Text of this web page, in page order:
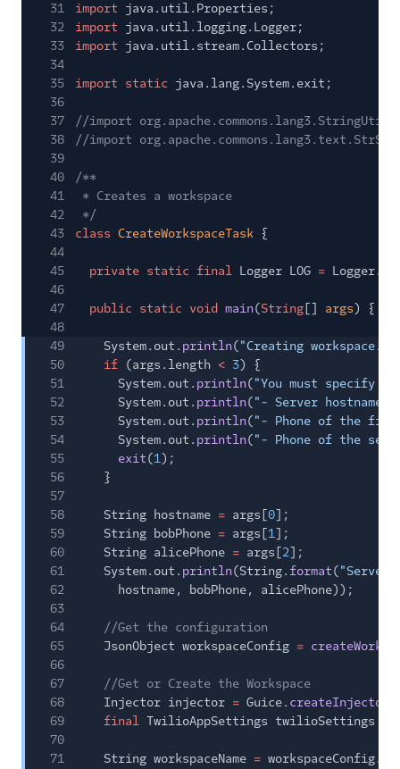
31
import java.util.Properties;
32
import java.util.logging.Logger;
33
import java.util.stream.Collectors;
34
35
import static java.lang.System.exit;
36
37
//import
38
//import
39
40
/**
41
* Creates a workspace
42
*/
43
class CreateWorkspaceTask {
44
45
private static final Logger LOG = Logger.
46
47
public static void main(String [] args) {
48
49
System.out. println("Creating
50
if (args.length < 3) {
51
System.out. println("You must specify 3
52
System.out. println("- Server hostname.
53
System.out. println("- Phone of the
54
System.out. println("- Phone of the
55
exit(1);
56
}
57
58
String hostname = args[0];
59
String bobPhone = args[1];
60
String alicePhone = args[2];
61
System.out. println(String.format("Server:
62
hostname, bobPhone, alicePhone));
63
64
//Get the configuration
65
JsonObject workspaceConfig =
66
67
//Get or Create the Workspace
68
Injector injector = Guice. createInjector
69
final TwilioAppSettings twilioSettings
70
71
String workspaceName = workspaceConfig.